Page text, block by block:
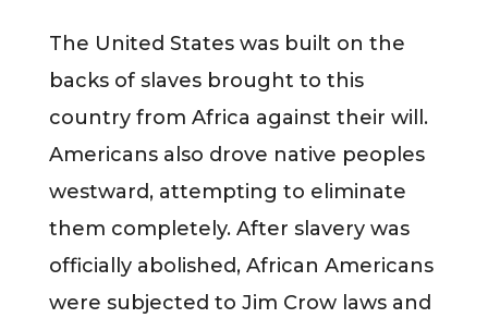
The United States was built on the
backs of slaves brought to this
country from Africa against their will.
Americans also drove native peoples
westward, attempting to eliminate
them completely. After slavery was
officially abolished, African Americans
were subjected to Jim Crow laws and